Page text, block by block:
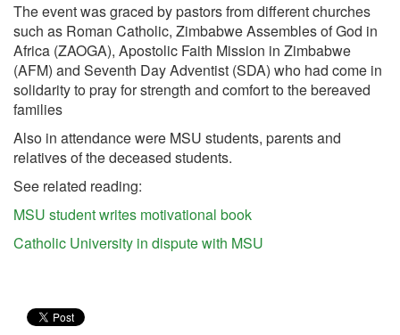
The event was graced by pastors from different churches
such as Roman Catholic, Zimbabwe Assembles of God in
Africa (ZAOGA), Apostolic Faith Mission in Zimbabwe
(AFM) and Seventh Day Adventist (SDA) who had come in
solidarity to pray for strength and comfort to the bereaved
families
Also in attendance were MSU students, parents and
relatives of the deceased students.
See related reading:
MSU student writes motivational book
Catholic University in dispute with MSU